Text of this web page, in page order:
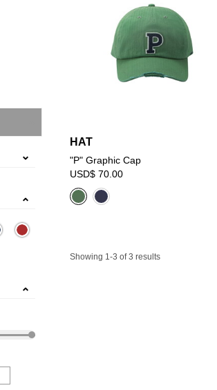
HAT
"P" Graphic Cap
USD$ 70.00
Showing 1-3 of 3 results